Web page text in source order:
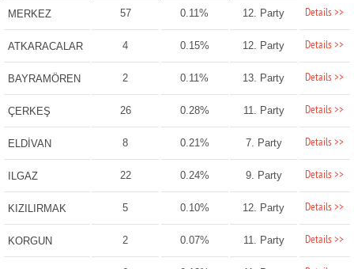
MERKEZ 57 0.11% 12. Party Details >>
ATKARACALAR 4 0.15% 12. Party Details >>
BAYRAMÖREN 2 0.11% 13. Party Details >>
ÇERKEŞ 26 0.28% 11. Party Details >>
ELDİVAN 8 0.21% 7. Party Details >>
ILGAZ 22 0.24% 9. Party Details >>
KIZILIRMAK 5 0.10% 12. Party Details >>
KORGUN 2 0.07% 11. Party Details >>